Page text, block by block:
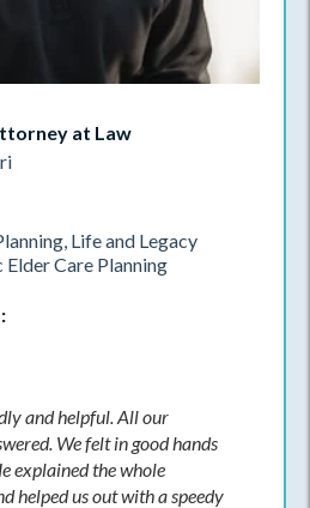
at Law
Life and Legacy
Care Planning
and helpful. All our
We felt in good hands
explained the whole
helped us out with a speedy